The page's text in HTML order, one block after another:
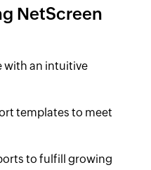
NetScreen
with an intuitive
templates to meet
to fulfill growing